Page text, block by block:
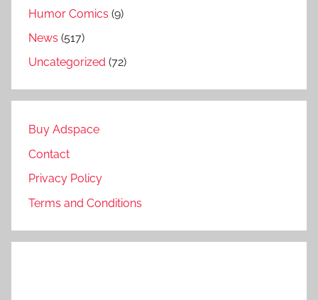
Humor Comics (9)
News (517)
Uncategorized (72)
Buy Adspace
Contact
Privacy Policy
Terms and Conditions